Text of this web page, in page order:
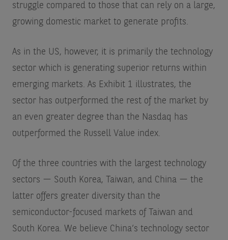
struggle compared to those that can rely on a large,
growing domestic market to generate profits.
As in the US, however, it is primarily the technology
sector which is generating superior returns within
emerging markets. As Exhibit 1 illustrates, the
sector has outperformed the rest of the market by
an even greater degree than the Nasdaq has
outperformed the Russell Value index.
Of the three countries with the largest technology
sectors — South Korea, Taiwan, and China — the
latter offers greater diversity than the
semiconductor-focused markets of Taiwan and
South Korea. We believe China’s technology sector